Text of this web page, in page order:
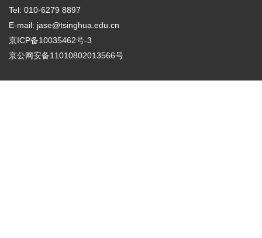
Tel: 010-6279 8897
E-mail: jase@tsinghua.edu.cn
京ICP备10035462号-3
京公网安备11010802013566号